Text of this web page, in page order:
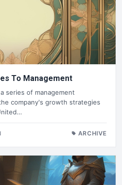
To Management
series of management
company's growth strategies
ARCHIVE